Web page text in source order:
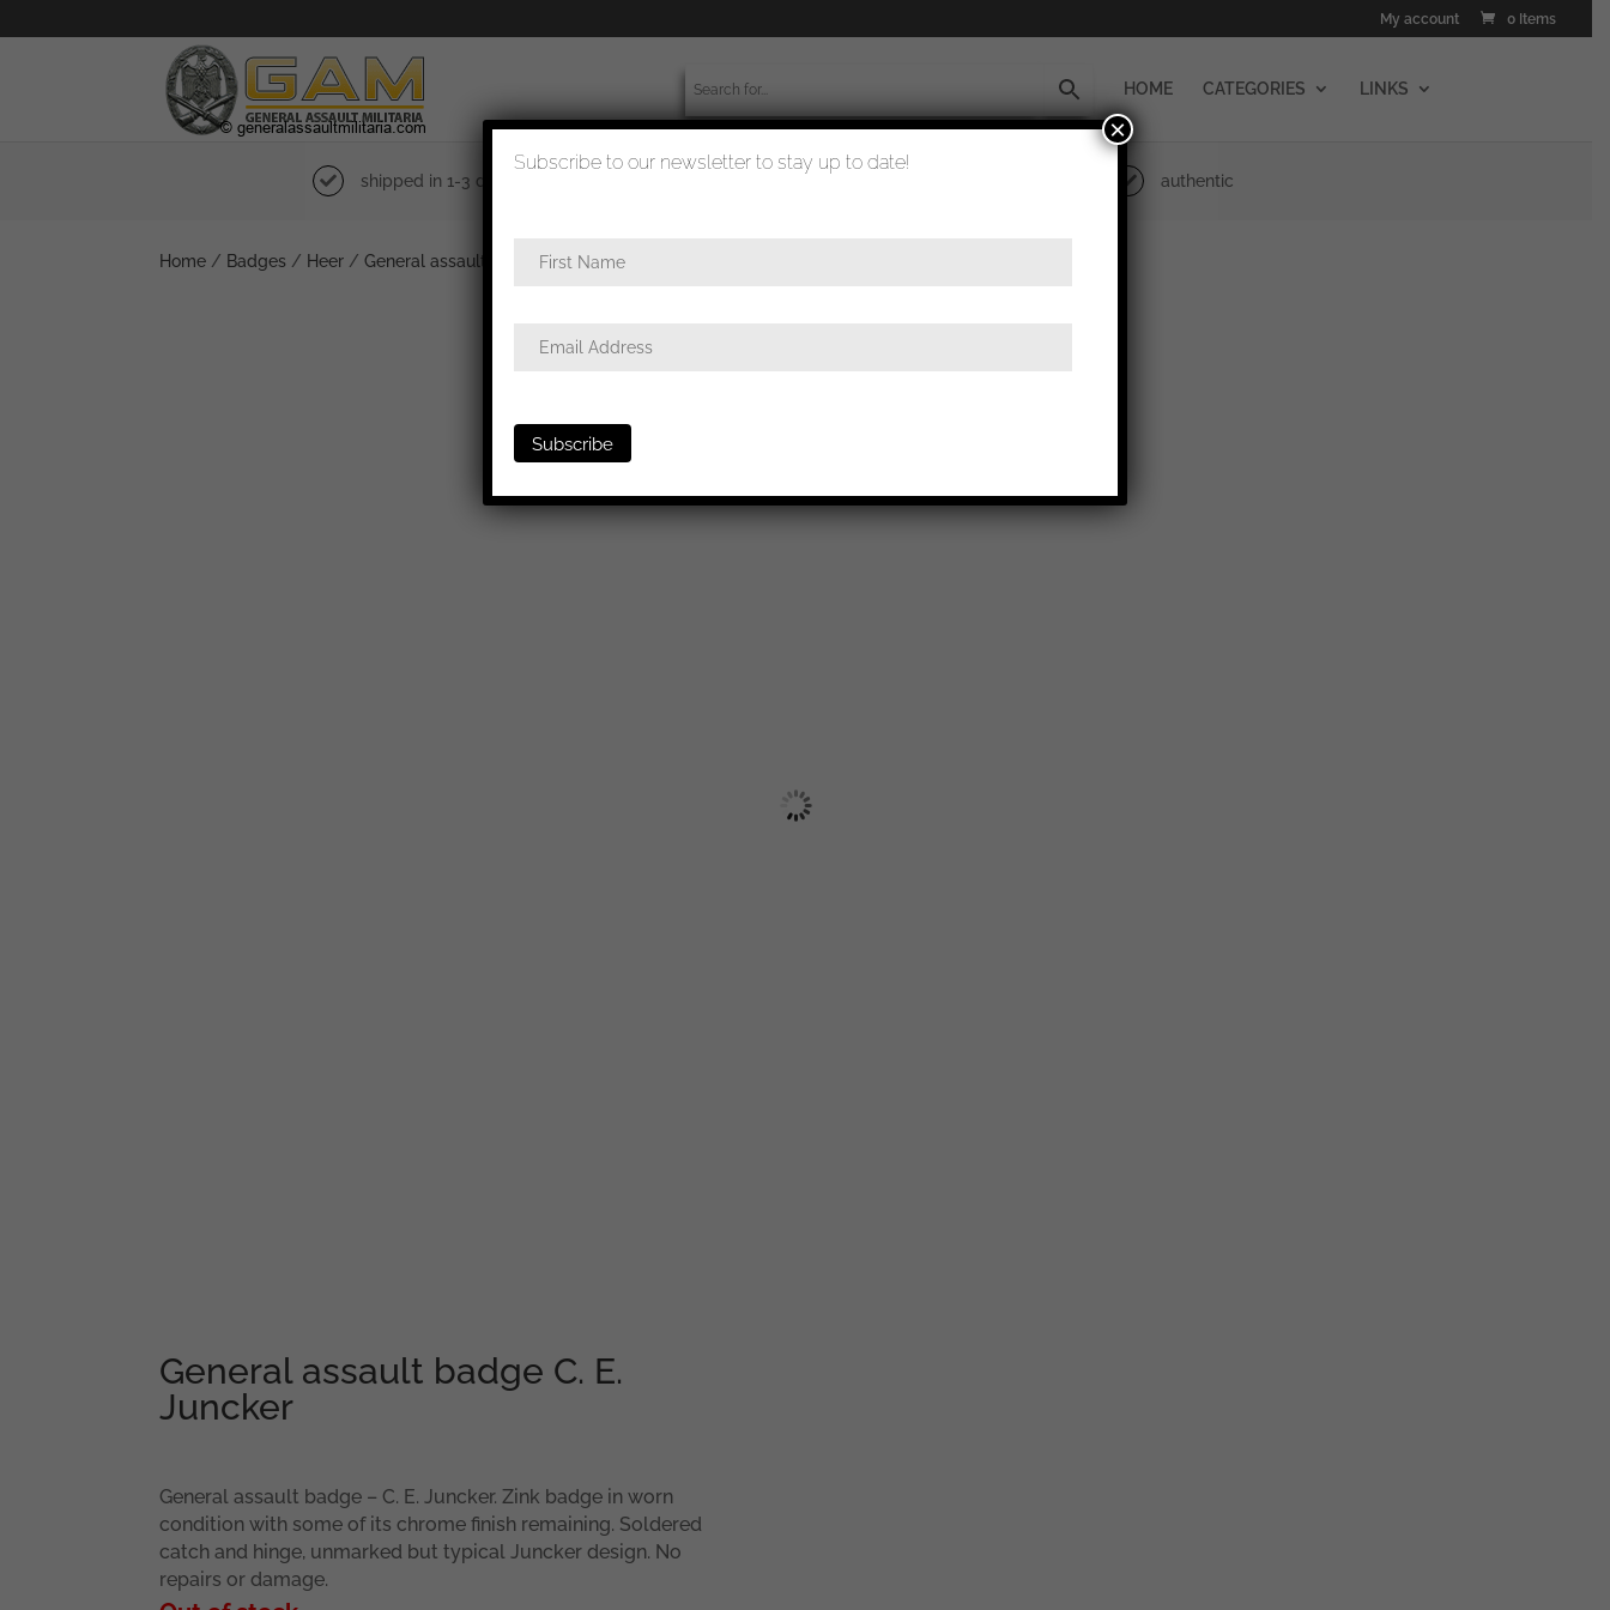
My account 0 Items
HOME CATEGORIES LINKS
shipped in 1-3 days authentic
Home/ Badges/ Heer/ General assault badge/ General assault badge C. E. Juncker
General assault badge C. E.
Juncker
General assault badge – C. E. Juncker. Zink badge in worn
condition with some of its chrome finish remaining. Soldered
catch and hinge, unmarked but typical Juncker design. No
repairs or damage.
Subscribe to our newsletter to stay up to date!
×